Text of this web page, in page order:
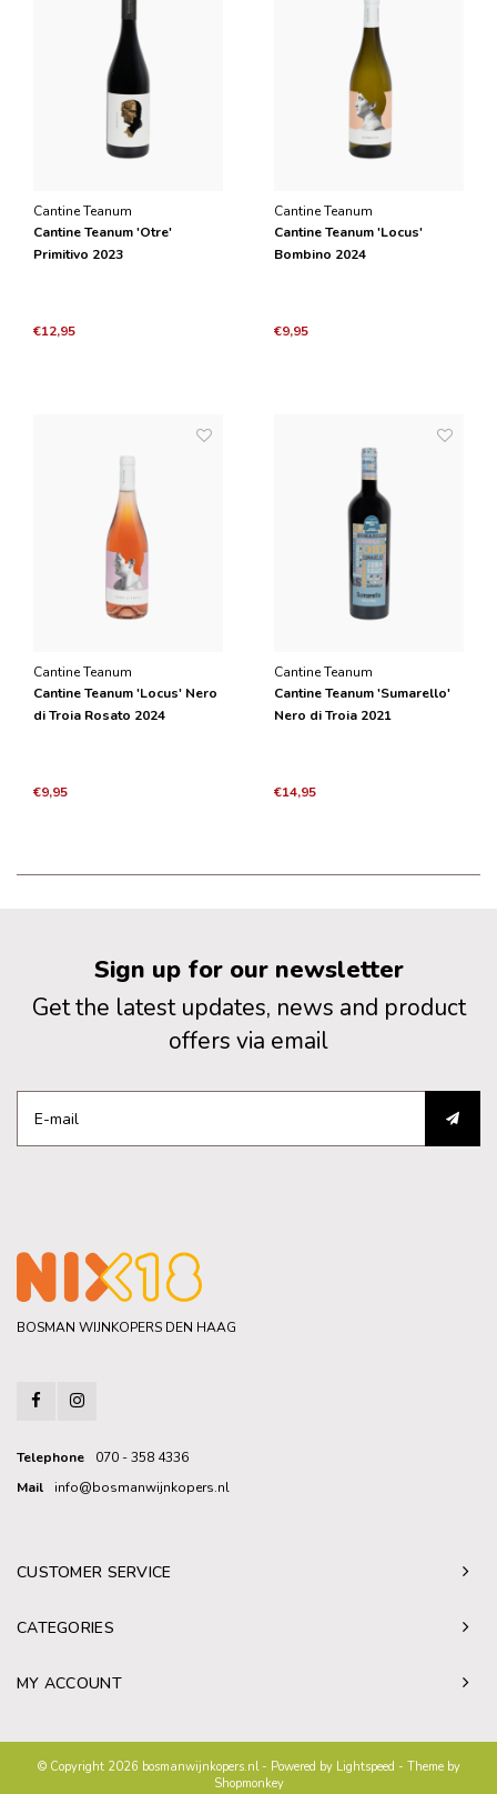
Cantine Teanum
Cantine Teanum 'Otre'
Primitivo 2023
€12,95
Cantine Teanum
Cantine Teanum 'Locus'
Bombino 2024
€9,95
Cantine Teanum
Cantine Teanum 'Locus' Nero
di Troia Rosato 2024
€9,95
Cantine Teanum
Cantine Teanum 'Sumarello'
Nero di Troia 2021
€14,95
Sign up for our newsletter
Get the latest updates, news and product
offers via email
BOSMAN WIJNKOPERS DEN HAAG
Telephone
070 - 358 4336
Mail
info@bosmanwijnkopers.nl
CUSTOMER SERVICE
CATEGORIES
MY ACCOUNT
© Copyright 2026 bosmanwijnkopers.nl - Powered by Lightspeed - Theme by
Shopmonkey